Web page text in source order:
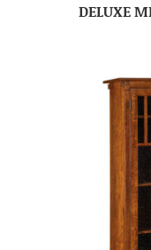
DELUXE